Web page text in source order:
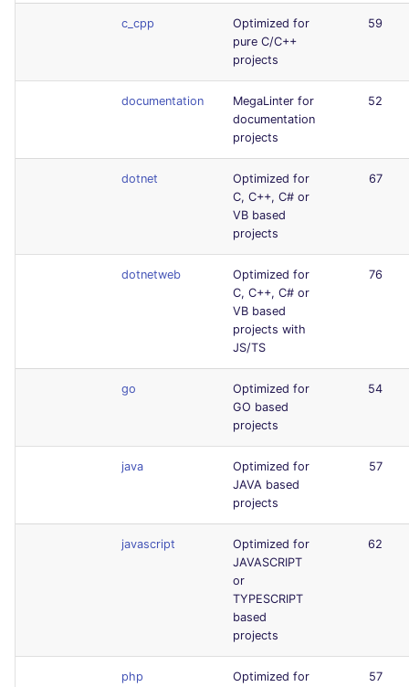
c_cpp
Optimized for
pure C/C++
projects
59
documentation
MegaLinter for
documentation
projects
52
dotnet
Optimized for
C, C++, C# or
VB based
projects
67
dotnetweb
Optimized for
C, C++, C# or
VB based
projects with
JS/TS
76
go
Optimized for
GO based
projects
54
java
Optimized for
JAVA based
projects
57
javascript
Optimized for
JAVASCRIPT
or
TYPESCRIPT
based
projects
62
php
Optimized for
57